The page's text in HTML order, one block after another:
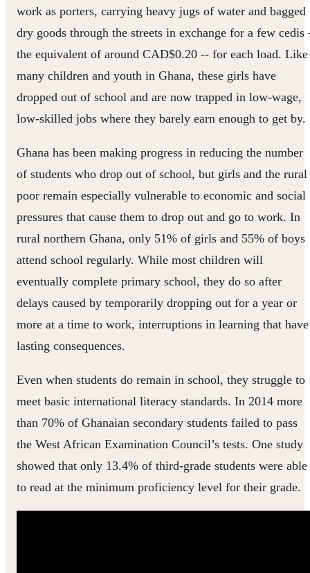
work as porters, carrying heavy jugs of water and bagged
dry goods through the streets in exchange for a few cedis
the equivalent of around CAD$0.20 -- for each load. Like
many children and youth in Ghana, these girls have
dropped out of school and are now trapped in low-wage,
low-skilled jobs where they barely earn enough to get by.
Ghana has been making progress in reducing the number
of students who drop out of school, but girls and the rural
poor remain especially vulnerable to economic and social
pressures that cause them to drop out and go to work. In
rural northern Ghana, only 51% of girls and 55% of boys
attend school regularly. While most children will
eventually complete primary school, they do so after
delays caused by temporarily dropping out for a year or
more at a time to work, interruptions in learning that have
lasting consequences.
Even when students do remain in school, they struggle to
meet basic international literacy standards. In 2014 more
than 70% of Ghanaian secondary students failed to pass
the West African Examination Council’s tests. One study
showed that only 13.4% of third-grade students were able
to read at the minimum proficiency level for their grade.